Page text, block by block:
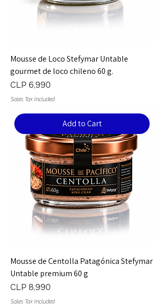
Mousse de Loco Stefymar Untable
gourmet de loco chileno 60 g.
Price
CLP 6,990
Sales Tax Included
Add to Cart
Mousse de Centolla Patagónica Stefymar
Untable premium 60 g
Price
CLP 8,990
Sales Tax Included